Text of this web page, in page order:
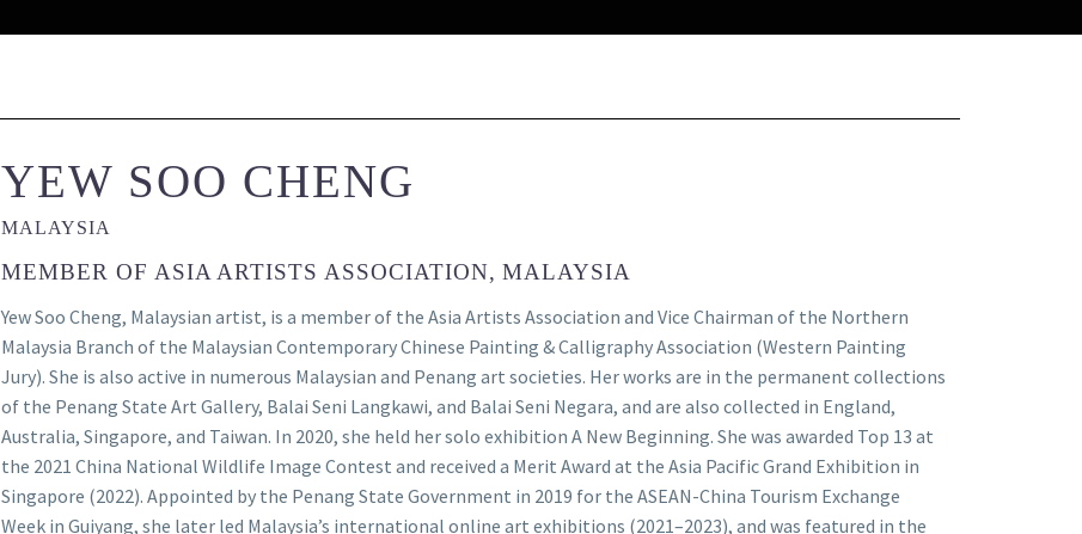
YEW SOO CHENG
MALAYSIA
MEMBER OF ASIA ARTISTS ASSOCIATION, MALAYSIA
Yew Soo Cheng, Malaysian artist, is a member of the Asia Artists Association and Vice Chairman of the Northern
Malaysia Branch of the Malaysian Contemporary Chinese Painting & Calligraphy Association (Western Painting
Jury). She is also active in numerous Malaysian and Penang art societies. Her works are in the permanent collections
of the Penang State Art Gallery, Balai Seni Langkawi, and Balai Seni Negara, and are also collected in England,
Australia, Singapore, and Taiwan. In 2020, she held her solo exhibition A New Beginning. She was awarded Top 13 at
the 2021 China National Wildlife Image Contest and received a Merit Award at the Asia Pacific Grand Exhibition in
Singapore (2022). Appointed by the Penang State Government in 2019 for the ASEAN-China Tourism Exchange
Week in Guiyang, she later led Malaysia’s international online art exhibitions (2021–2023), and was featured in the